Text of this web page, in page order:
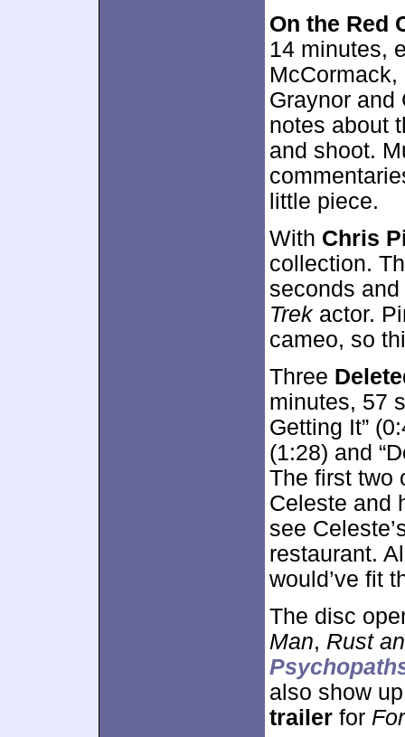
On the Red
14 minutes,
Graynor and
notes about
and shoot.
little piece.
With Chris
collection.
seconds
Trekactor.
cameo, so
Three
minutes, 57
Getting It”
(1:28) and
The first two
Celeste and
see
restaurant.
would’ve fit
The disc
Man, Rust
also show
trailer for